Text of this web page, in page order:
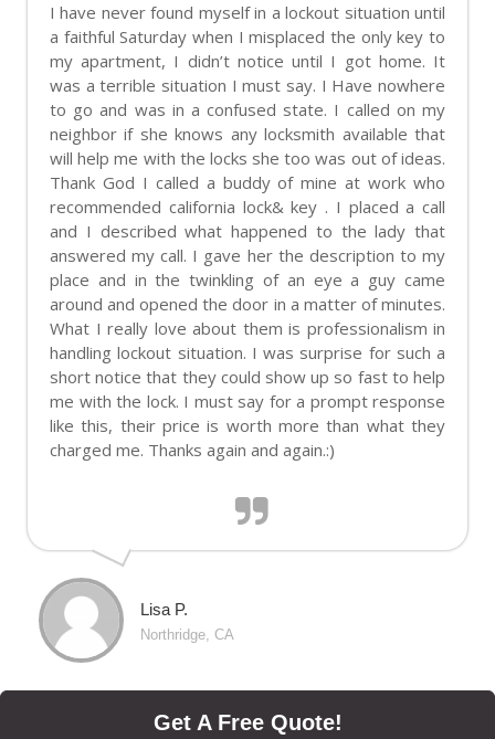
I have never found myself in a lockout situation until
a faithful Saturday when I misplaced the only key to
my apartment, I didn’t notice until I got home. It
was a terrible situation I must say. I Have nowhere
to go and was in a confused state. I called on my
neighbor if she knows any locksmith available that
will help me with the locks she too was out of ideas.
Thank God I called a buddy of mine at work who
recommended california lock& key . I placed a call
and I described what happened to the lady that
answered my call. I gave her the description to my
place and in the twinkling of an eye a guy came
around and opened the door in a matter of minutes.
What I really love about them is professionalism in
handling lockout situation. I was surprise for such a
short notice that they could show up so fast to help
me with the lock. I must say for a prompt response
like this, their price is worth more than what they
charged me. Thanks again and again.:)
Lisa P.
Northridge, CA
Get A Free Quote!